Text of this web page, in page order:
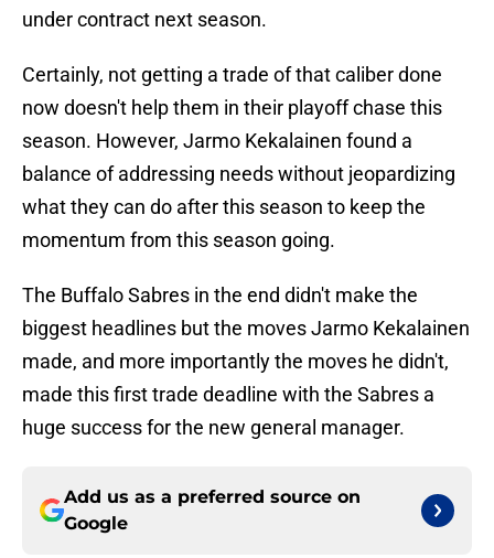
under contract next season.
Certainly, not getting a trade of that caliber done
now doesn't help them in their playoff chase this
season. However, Jarmo Kekalainen found a
balance of addressing needs without jeopardizing
what they can do after this season to keep the
momentum from this season going.
The Buffalo Sabres in the end didn't make the
biggest headlines but the moves Jarmo Kekalainen
made, and more importantly the moves he didn't,
made this first trade deadline with the Sabres a
huge success for the new general manager.
Add us as a preferred source on
Google